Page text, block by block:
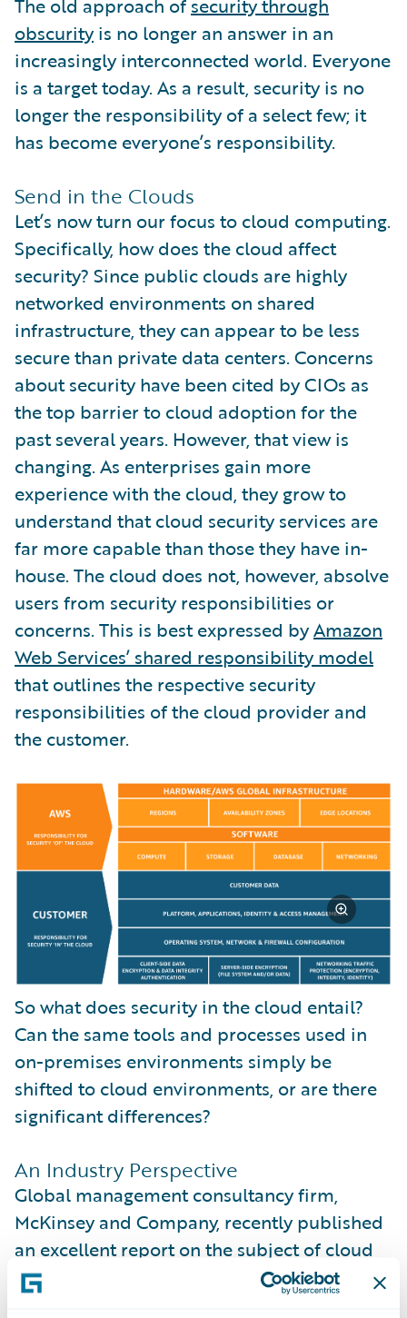
The old approach of security through
obscurityis no longer an answer in an
increasingly interconnected world. Everyone
is a target today. As a result, security is no
longer the responsibility of a select few; it
has become everyone’s responsibility.
Send in the Clouds
Let’s now turn our focus to cloud computing.
Specifically, how does the cloud affect
security? Since public clouds are highly
networked environments on shared
infrastructure, they can appear to be less
secure than private data centers. Concerns
about security have been cited by CIOs as
the top barrier to cloud adoption for the
past several years. However, that view is
changing. As enterprises gain more
experience with the cloud, they grow to
understand that cloud security services are
far more capable than those they have in-
house. The cloud does not, however, absolve
users from security responsibilities or
concerns. This is best expressed byAmazon
Web Services’ shared responsibility model
that outlines the respective security
responsibilities of the cloud provider and
the customer.
So what does security in the cloud entail?
Can the same tools and processes used in
on-premises environments simply be
shifted to cloud environments, or are there
significant differences?
An Industry Perspective
Global management consultancy firm,
McKinsey and Company, recently published
an excellent report on the subject of cloud
security, “
Making a secure transition to the
”. In it, they write that: